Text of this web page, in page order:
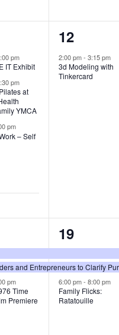
pm
IT Exhibit
pm
at
YMCA
pm
– Self
1
e
v
12
2:00 pm-3:15 pm
3d Modeling with
Tinkercard
and Entrepreneurs to Clarify
pm
Time
Premiere
3
e
v
e
19
6:00 pm-8:00 pm
Family Flicks:
Ratatouille